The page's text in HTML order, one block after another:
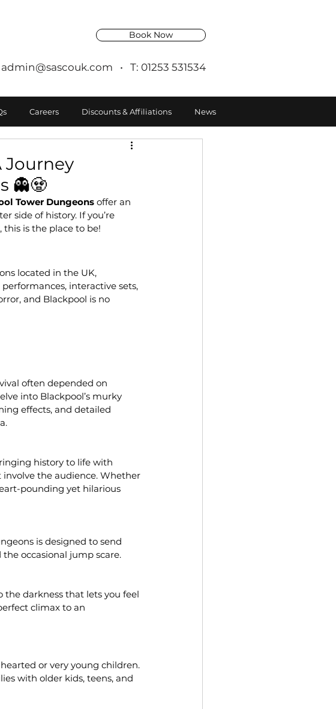
Book Now
admin@sascouk.com • T: 01253 531534
Careers Discounts & Affiliations News
Journey
👻🧟
Tower Dungeons offer an
side of history. If you’re
is the place to be!
located in the UK,
interactive sets,
and Blackpool is no
often depended on
into Blackpool’s murky
effects, and detailed
history to life with
the audience. Whether
pounding yet hilarious
is designed to send
occasional jump scare.
darkness that lets you feel
climax to an
or very young children.
with older kids, teens, and